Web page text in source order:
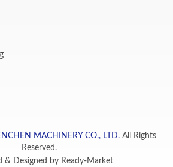
MACHINERY CO., LTD. All Rights
Reserved.
& Designed by Ready-Market